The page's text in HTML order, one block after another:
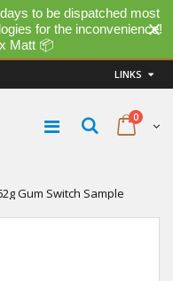
to be dispatched most
for the inconvenience!
Matt 📦
LINKS
0
Gum Switch Sample